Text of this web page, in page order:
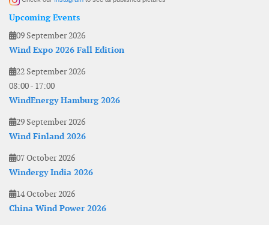
Upcoming Events
09 September 2026
Wind Expo 2026 Fall Edition
22 September 2026
08:00- 17:00
WindEnergy Hamburg 2026
29 September 2026
Wind Finland 2026
07 October 2026
Windergy India 2026
14 October 2026
China Wind Power 2026